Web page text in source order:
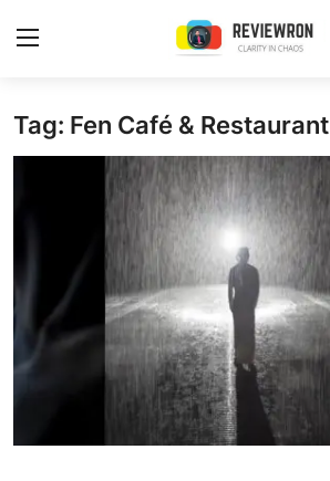
Login Register
Trending
Gallery
Buzzing in Dubai
Tag: Fen Café & Restaurant